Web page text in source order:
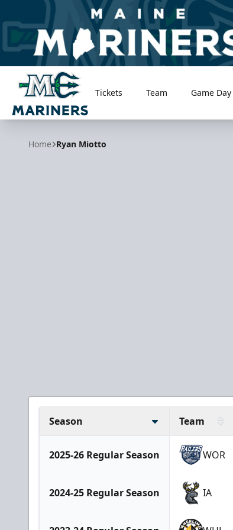
Maine Mariners
Tickets Team Game Day
Home Ryan Miotto
Season Team
2025-26 Regular Season WOR
2024-25 Regular Season IA